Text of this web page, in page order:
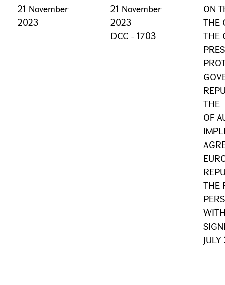
21 November
2023
21 November
2023
DCC - 1703
ON
THE
THE
THE
OF
THE